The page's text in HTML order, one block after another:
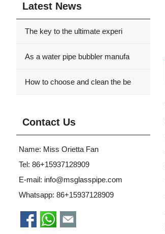
Latest News
The key to the ultimate experi
As a water pipe bubbler manufa
How to choose and clean the be
Contact Us
Name: Miss Orietta Fan
Tel: 86+15937128909
E-mail: info@msglasspipe.com
Whatsapp: 86+15937128909